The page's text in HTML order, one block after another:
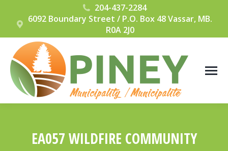
204-437-2284
6092 Boundary Street / P.O. Box 48 Vassar, MB.
R0A 2J0
EA057 WILDFIRE COMMUNITY